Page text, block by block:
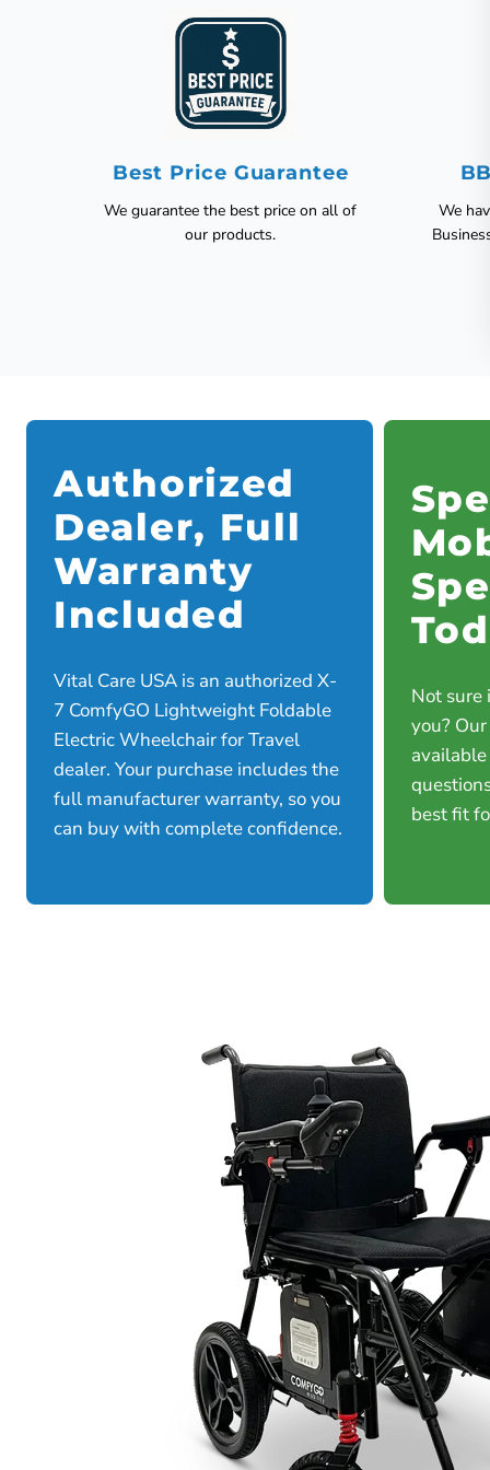
Best Price Guarantee
We guarantee the best price on all of
our products.
We
Authorized
Dealer, Full
Warranty
Included
Vital Care USA is an authorized X-
7 ComfyGO Lightweight Foldable
Electric Wheelchair for Travel
dealer. Your purchase includes the
full manufacturer warranty, so you
can buy with complete confidence.
Not sure
you?
best fit